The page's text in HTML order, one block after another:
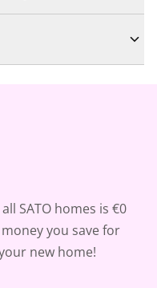
SATO homes is €0
you save for
new home!